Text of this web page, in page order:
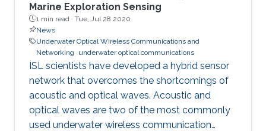
Marine Exploration Sensing
1 min read · Tue, Jul 28 2020
News
Underwater Optical Wireless Communications and
Networking
underwater optical communications
ISL scientists have developed a hybrid sensor
network that overcomes the shortcomings of
acoustic and optical waves. Acoustic and
optical waves are two of the most commonly
used underwater wireless communication